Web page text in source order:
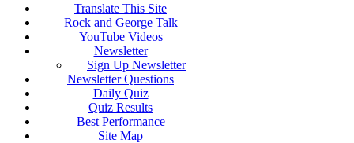
Translate This Site
Rock and George Talk
YouTube Videos
Newsletter
Sign Up Newsletter
Newsletter Questions
Daily Quiz
Quiz Results
Best Performance
Site Map